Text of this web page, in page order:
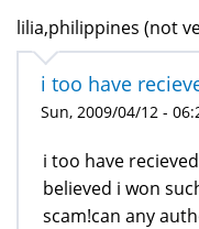
lilia,philippines (not
i too have
Sun, 2009/04/12 -
i too have
believed i won
scam!can any